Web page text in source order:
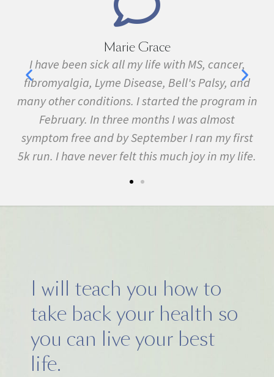
Marie Grace
I have been sick all my life with MS, cancer,
fibromyalgia, Lyme Disease, Bell's Palsy, and
many other conditions. I started the program in
February. In three months I was almost
symptom free and by September I ran my first
5k run. I have never felt this much joy in my life.
I will teach you how to
take back your health so
you can live your best
life.